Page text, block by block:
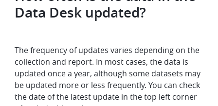
Data Desk updated?
The frequency of updates varies depending on the
collection and report. In most cases, the data is
updated once a year, although some datasets may
be updated more or less frequently. You can check
the date of the latest update in the top left corner